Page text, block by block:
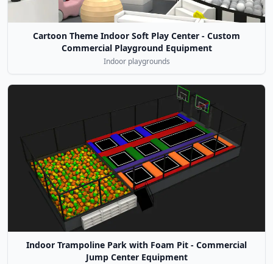
Cartoon Theme Indoor Soft Play Center - Custom
Commercial Playground Equipment
Indoor playgrounds
Indoor Trampoline Park with Foam Pit - Commercial
Jump Center Equipment